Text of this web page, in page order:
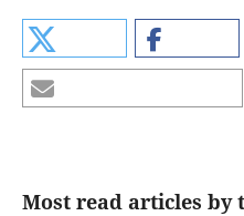
Most read articles by